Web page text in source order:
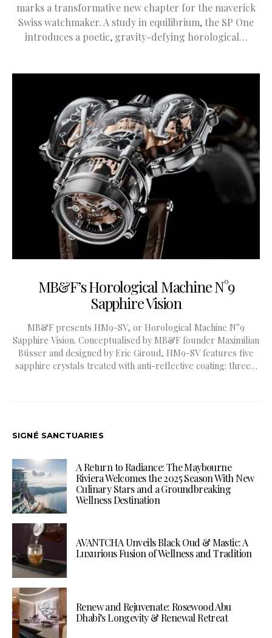
marks a transformative new chapter for the maverick
Swiss watchmaker. A study in equilibrium, the SP One
introduces a poetic, gravity-defying horological…
MB&F’s Horological Machine N°9
Sapphire Vision
MB&F presents HM9-SV, or Horological Machine N°9
Sapphire Vision. Conceptualised by MB&F founder Maximilian
Büsser and designed by Eric Giroud, HM9-SV features five
sapphire crystals treated with anti-reflective coating: three…
SIGNÉ SANCTUARIES
A Return to Radiance: The Maybourne
Riviera Welcomes the 2025 Season With New
Culinary Stars and a Groundbreaking
Wellness Destination
AVANTCHA Unveils Black Oud & Mastic: A
Luxurious Fusion of Wellness and Tradition
Renew and Rejuvenate: Rosewood Abu
Dhabi’s Longevity & Renewal Retreat